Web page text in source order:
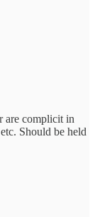
are complicit in
Should be held